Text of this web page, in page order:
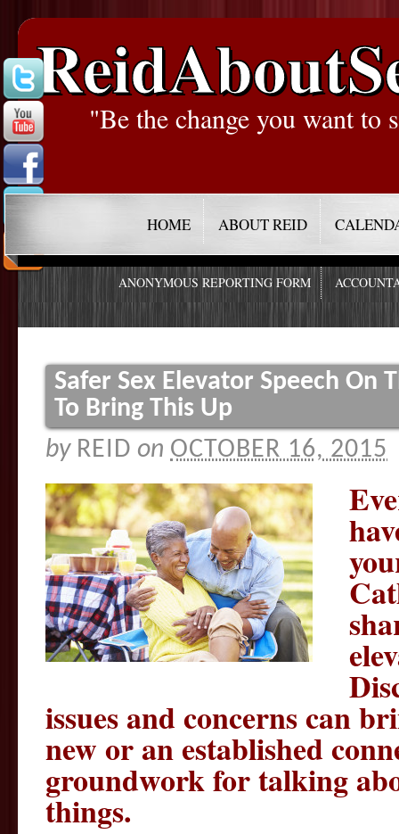
"Be the change you want to
HOME ABOUT REID
ANONYMOUS REPORTING FORM
Safer Sex Elevator Speech On
To Bring This Up
by REID on OCTOBER 16, 2015
issues and concerns can
new or an established
groundwork for talking
things.